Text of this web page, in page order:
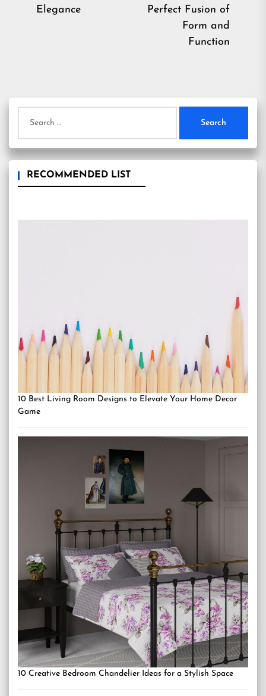
Elegance
Perfect Fusion of
Form and
Function
for:
RECOMMENDED LIST
10 Best Living Room Designs to Elevate Your Home Decor
Game
10 Creative Bedroom Chandelier Ideas for a Stylish Space